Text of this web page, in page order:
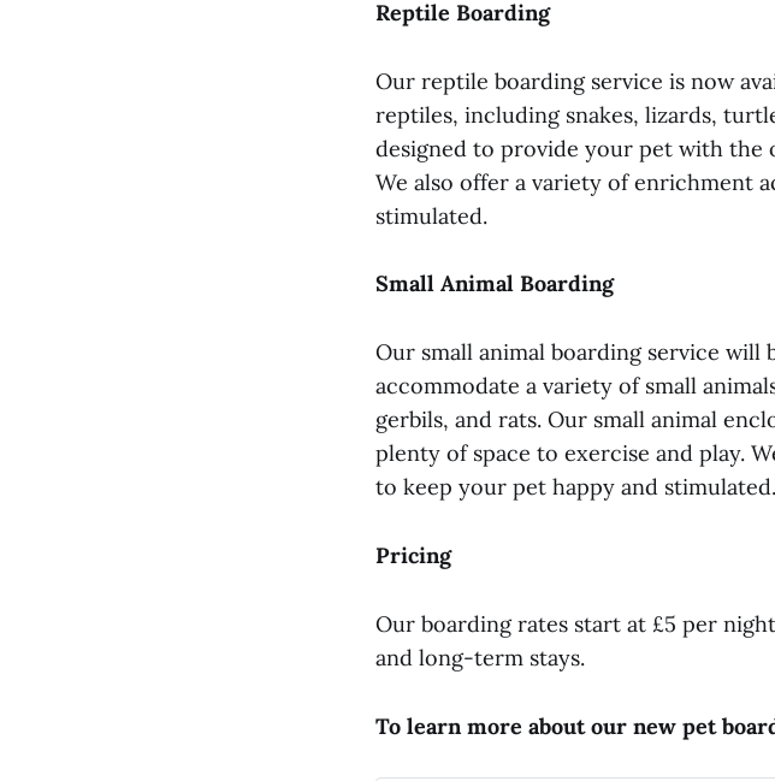
Reptile Boarding
Our reptile boarding service is now
reptiles, including snakes, lizards,
designed to provide your pet with
We also offer a variety of enrichment
stimulated.
Small Animal Boarding
Our small animal boarding service will
accommodate a variety of small
gerbils, and rats. Our small animal
plenty of space to exercise and play.
to keep your pet happy and stimulated.
Pricing
Our boarding rates start at £5 per
and long-term stays.
To learn more about our new pet